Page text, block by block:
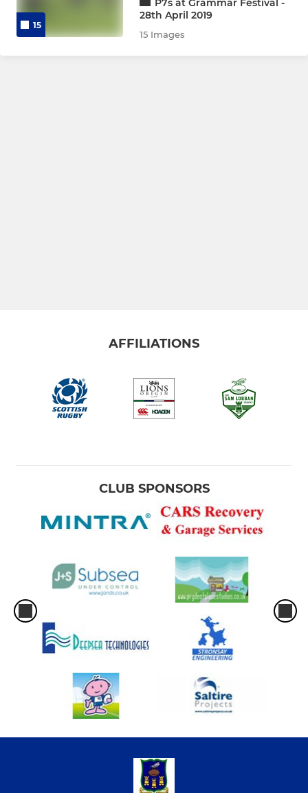
LADIES
15
P7s at Grammar Festival -
28th April 2019
15 Images
AFFILIATIONS
CLUB SPONSORS